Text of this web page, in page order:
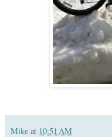
Mike at 10:51 AM